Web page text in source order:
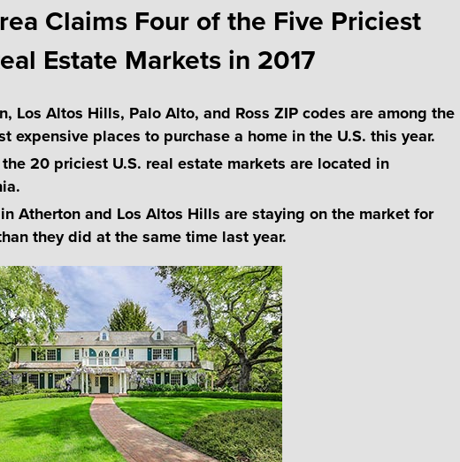
Claims Four of the Five Priciest
Estate Markets in 2017
Los Altos Hills, Palo Alto, and Ross ZIP codes are among the
expensive places to purchase a home in the U.S. this year.
20 priciest U.S. real estate markets are located in
Atherton and Los Altos Hills are staying on the market for
they did at the same time last year.